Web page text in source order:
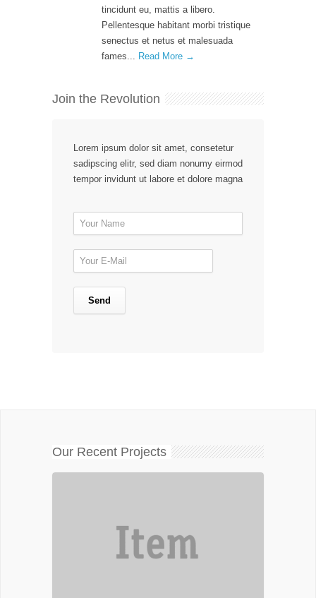
tincidunt eu, mattis a libero.
Pellentesque habitant morbi tristique
senectus et netus et malesuada
fames... Read More →
Join the Revolution
Lorem ipsum dolor sit amet, consetetur
sadipscing elitr, sed diam nonumy eirmod
tempor invidunt ut labore et dolore magna
Our Recent Projects